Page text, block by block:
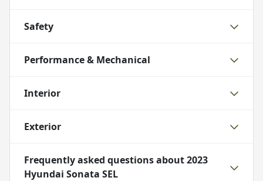
Safety
Performance & Mechanical
Interior
Exterior
Frequently asked questions about2023
Hyundai Sonata SEL